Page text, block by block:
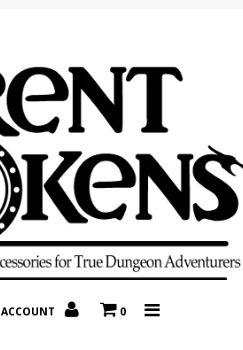
ACCOUNT 0
Home
Recently Added
On Sale
Random 10 Packs!
Consignment